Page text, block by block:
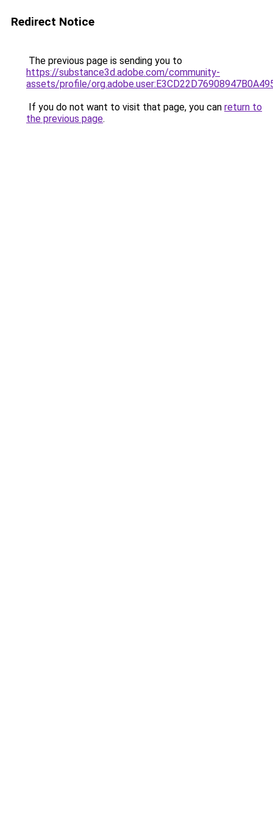
Redirect Notice
The previous page is sending you to
https://substance3d.adobe.com/community-
assets/profile/
If you do not want to visit that page, you can return to
the previous page.